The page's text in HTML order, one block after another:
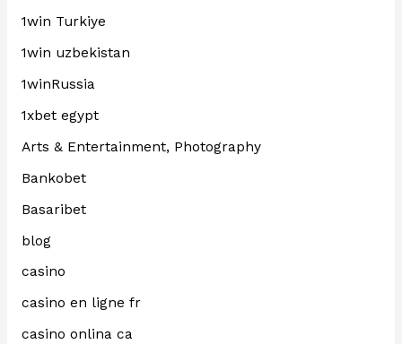
1win Turkiye
1win uzbekistan
1winRussia
1xbet egypt
Arts & Entertainment, Photography
Bankobet
Basaribet
blog
casino
casino en ligne fr
casino onlina ca